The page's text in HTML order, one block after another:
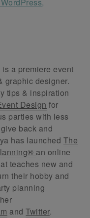
a premiere event
graphic designer.
tips & inspiration
Design for
parties with less
back and
has launched The
an online
teaches new and
their hobby and
planning
andTwitter.